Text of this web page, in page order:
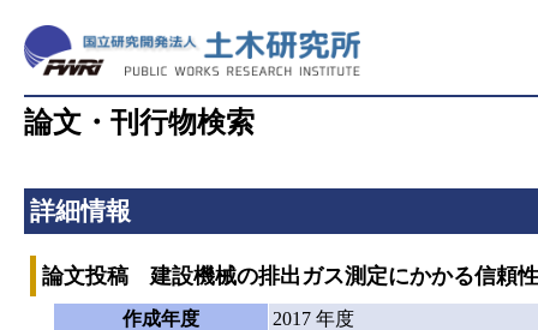
論文・刊行物検索
詳細情報
論文投稿 建設機械の排出ガス測定にかかる信頼
作成年度
2017 年度